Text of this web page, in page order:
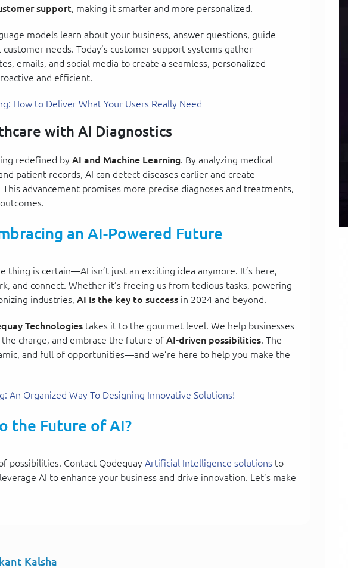
support, making it smarter and more personalized.
models learn about your business, answer questions, guide
needs. Today’s customer support systems gather
emails, and social media to create a seamless, personalized
and efficient.
How to Deliver What Your Users Really Need
with AI Diagnostics
redefined by AI and Machine Learning. By analyzing medical
patient records, AI can detect diseases earlier and create
advancement promises more precise diagnoses and treatments,
an AI-Powered Future
thing is certain—AI isn’t just an exciting idea anymore. It’s here,
and connect. Whether it’s freeing us from tedious tasks, powering
industries, AI is the key to success in 2024 and beyond.
Technologies takes it to the gourmet level. We help businesses
the charge, and embrace the future of AI-driven possibilities. The
and full of opportunities—and we’re here to help you make the
An Organized Way To Designing Innovative Solutions!
the Future of AI?
possibilities. Contact Qodequay Artificial Intelligence solutions to
AI to enhance your business and drive innovation. Let’s make
Kalsha